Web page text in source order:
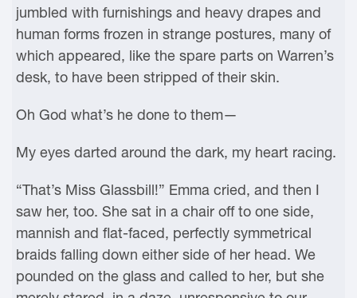
jumbled with furnishings and heavy drapes and
human forms frozen in strange postures, many of
which appeared, like the spare parts on Warren’s
desk, to have been stripped of their skin.
Oh God what’s he done to them—
My eyes darted around the dark, my heart racing.
“That’s Miss Glassbill!” Emma cried, and then I
saw her, too. She sat in a chair off to one side,
mannish and flat-faced, perfectly symmetrical
braids falling down either side of her head. We
pounded on the glass and called to her, but she